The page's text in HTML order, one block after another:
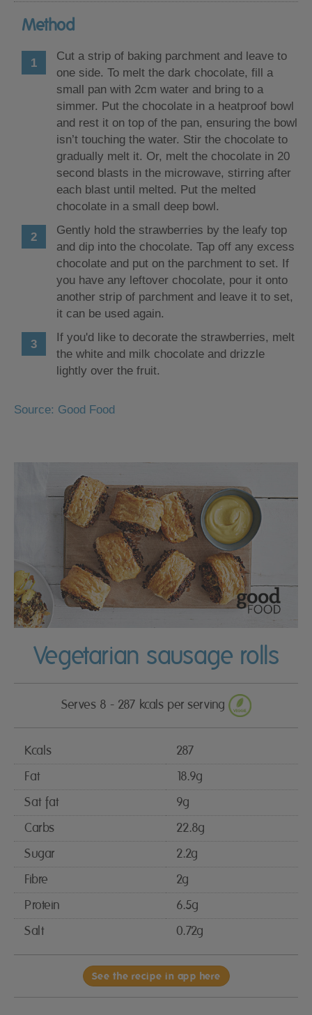
Method
Cut a strip of baking parchment and leave to
one side. To melt the dark chocolate, fill a
small pan with 2cm water and bring to a
simmer. Put the chocolate in a heatproof bowl
and rest it on top of the pan, ensuring the bowl
isn’t touching the water. Stir the chocolate to
gradually melt it. Or, melt the chocolate in 20
second blasts in the microwave, stirring after
each blast until melted. Put the melted
chocolate in a small deep bowl.
Gently hold the strawberries by the leafy top
and dip into the chocolate. Tap off any excess
chocolate and put on the parchment to set. If
you have any leftover chocolate, pour it onto
another strip of parchment and leave it to set,
it can be used again.
If you'd like to decorate the strawberries, melt
the white and milk chocolate and drizzle
lightly over the fruit.
Source: Good Food
Vegetarian sausage rolls
Serves 8 - 287 kcals per serving
Kcals
287
Fat
18.9g
Sat fat
9g
Carbs
22.8g
Sugar
2.2g
Fibre
2g
Protein
6.5g
Salt
0.72g
See the recipe in app here